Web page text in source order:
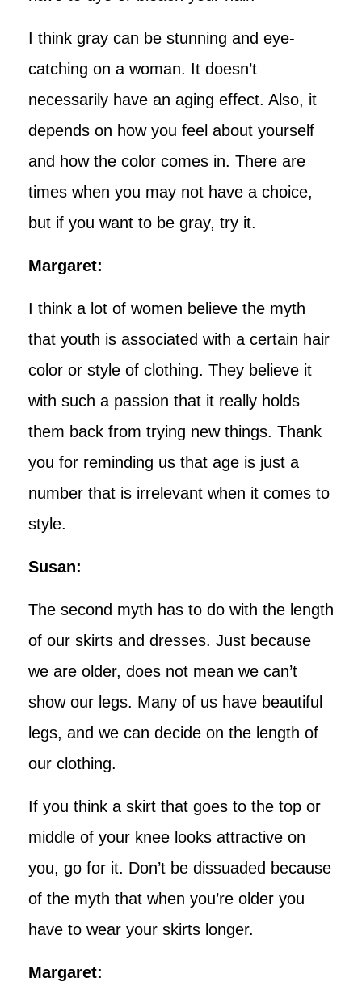
I think gray can be stunning and eye-
catching on a woman. It doesn’t
necessarily have an aging effect. Also, it
depends on how you feel about yourself
and how the color comes in. There are
times when you may not have a choice,
but if you want to be gray, try it.
Margaret:
I think a lot of women believe the myth
that youth is associated with a certain hair
color or style of clothing. They believe it
with such a passion that it really holds
them back from trying new things. Thank
you for reminding us that age is just a
number that is irrelevant when it comes to
style.
Susan:
The second myth has to do with the length
of our skirts and dresses. Just because
we are older, does not mean we can’t
show our legs. Many of us have beautiful
legs, and we can decide on the length of
our clothing.
If you think a skirt that goes to the top or
middle of your knee looks attractive on
you, go for it. Don’t be dissuaded because
of the myth that when you’re older you
have to wear your skirts longer.
Margaret: